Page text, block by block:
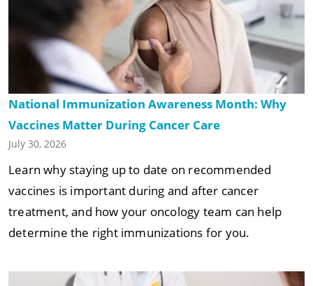
National Immunization Awareness Month: Why
Vaccines Matter During Cancer Care
July 30, 2026
Learn why staying up to date on recommended
vaccines is important during and after cancer
treatment, and how your oncology team can help
determine the right immunizations for you.